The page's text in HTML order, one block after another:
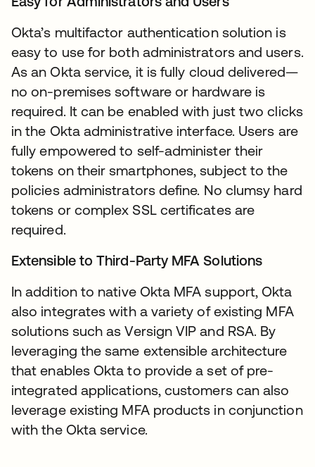
Okta’s multifactor authentication solution is
easy to use for both administrators and users.
As an Okta service, it is fully cloud delivered—
no on-premises software or hardware is
required. It can be enabled with just two clicks
in the Okta administrative interface. Users are
fully empowered to self-administer their
tokens on their smartphones, subject to the
policies administrators define. No clumsy hard
tokens or complex SSL certificates are
required.
Extensible to Third-Party MFA Solutions
In addition to native Okta MFA support, Okta
also integrates with a variety of existing MFA
solutions such as Versign VIP and RSA. By
leveraging the same extensible architecture
that enables Okta to provide a set of pre-
integrated applications, customers can also
leverage existing MFA products in conjunction
with the Okta service.